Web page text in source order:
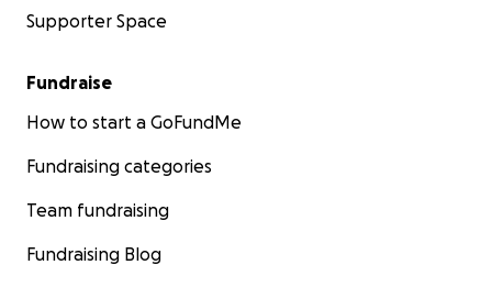
Supporter Space
Fundraise
How to start a GoFundMe
Fundraising categories
Team fundraising
Fundraising Blog